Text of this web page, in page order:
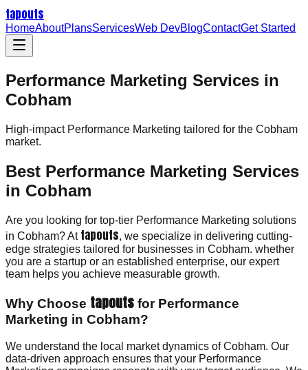
tapouts
HomeAboutPlansServicesWeb DevBlogContactGet Started
Performance Marketing Services in
Cobham
High-impact Performance Marketing tailored for the Cobham
market.
Best Performance Marketing Services
in Cobham
Are you looking for top-tier Performance Marketing solutions
in Cobham? At tapouts, we specialize in delivering cutting-
edge strategies tailored for businesses in Cobham. whether
you are a startup or an established enterprise, our expert
team helps you achieve measurable growth.
Why Choose tapouts for Performance
Marketing in Cobham?
We understand the local market dynamics of Cobham. Our
data-driven approach ensures that your Performance